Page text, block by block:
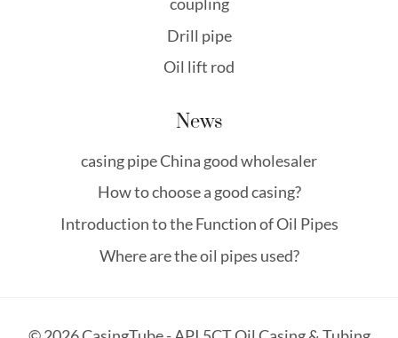
Drill pipe
Oil lift rod
News
casing pipe China good wholesaler
How to choose a good casing?
Introduction to the Function of Oil Pipes
Where are the oil pipes used?